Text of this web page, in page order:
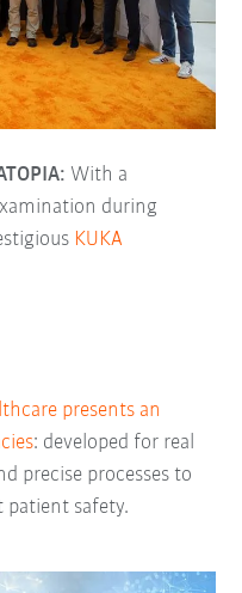
With a
during
KUKA
presents an
: developed for real
precise processes to
safety.